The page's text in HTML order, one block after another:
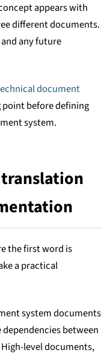
appears with
different documents.
any future
document
point before defining
system.
the first word is
a practical
system documents
between
level documents,